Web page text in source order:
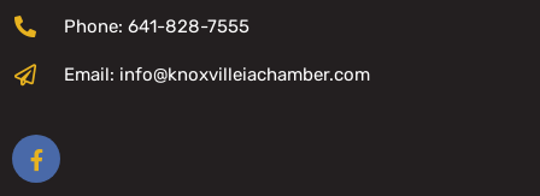
Phone: 641-828-7555
Email: info@knoxvilleiachamber.com